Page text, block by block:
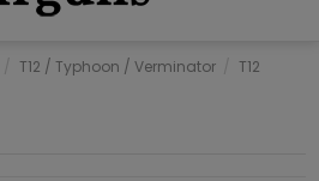
T12 / Typhoon / Verminator T12